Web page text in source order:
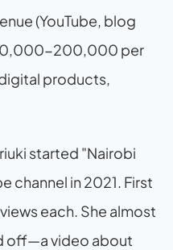
(YouTube, blog
10,000-200,000 per
products,
started "Nairobi
channel in 2021. First
each. She almost
off—a video about